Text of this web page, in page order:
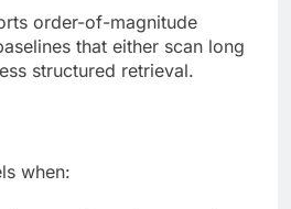
order-of-magnitude
that either scan long
structured retrieval.
when: